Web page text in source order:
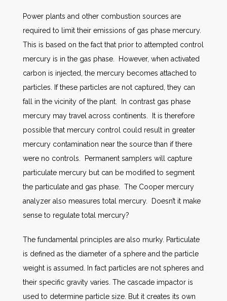
Power plants and other combustion sources are
required to limit their emissions of gas phase mercury.
This is based on the fact that prior to attempted control
mercury is in the gas phase. However, when activated
carbon is injected, the mercury becomes attached to
particles. If these particles are not captured, they can
fall in the vicinity of the plant. In contrast gas phase
mercury may travel across continents. It is therefore
possible that mercury control could result in greater
mercury contamination near the source than if there
were no controls. Permanent samplers will capture
particulate mercury but can be modified to segment
the particulate and gas phase. The Cooper mercury
analyzer also measures total mercury. Doesn’t it make
sense to regulate total mercury?
The fundamental principles are also murky. Particulate
is defined as the diameter of a sphere and the particle
weight is assumed. In fact particles are not spheres and
their specific gravity varies. The cascade impactor is
used to determine particle size. But it creates its own